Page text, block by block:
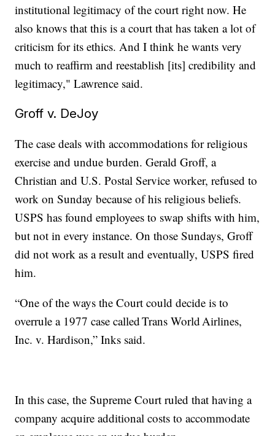
institutional legitimacy of the court right now. He
also knows that this is a court that has taken a lot of
criticism for its ethics. And I think he wants very
much to reaffirm and reestablish [its] credibility and
legitimacy," Lawrence said.
Groff v. DeJoy
The case deals with accommodations for religious
exercise and undue burden. Gerald Groff, a
Christian and U.S. Postal Service worker, refused to
work on Sunday because of his religious beliefs.
USPS has found employees to swap shifts with him,
but not in every instance. On those Sundays, Groff
did not work as a result and eventually, USPS fired
him.
“One of the ways the Court could decide is to
overrule a 1977 case called Trans World Airlines,
Inc. v. Hardison,” Inks said.
In this case, the Supreme Court ruled that having a
company acquire additional costs to accommodate